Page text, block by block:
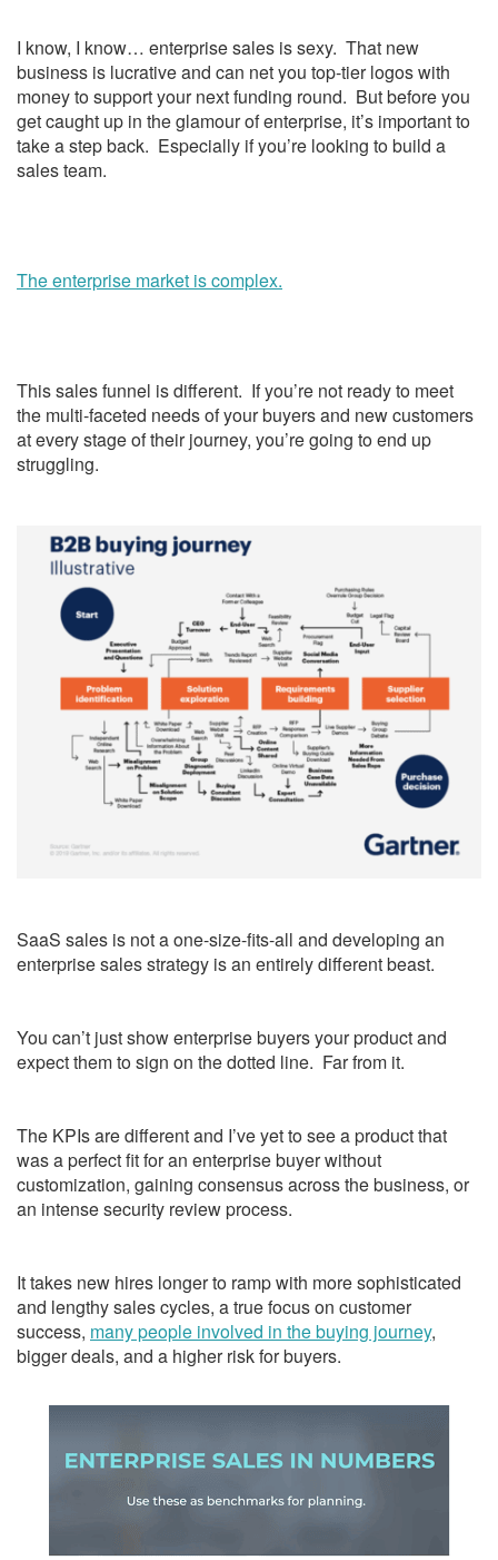
I know, I know… enterprise sales is sexy. That new
business is lucrative and can net you top-tier logos with
money to support your next funding round. But before you
get caught up in the glamour of enterprise, it’s important to
take a step back. Especially if you’re looking to build a
sales team.
The enterprise market is complex.
This sales funnel is different. If you’re not ready to meet
the multi-faceted needs of your buyers and new customers
at every stage of their journey, you’re going to end up
struggling.
SaaS sales is not a one-size-fits-all and developing an
enterprise sales strategy is an entirely different beast.
You can’t just show enterprise buyers your product and
expect them to sign on the dotted line. Far from it.
The KPIs are different and I’ve yet to see a product that
was a perfect fit for an enterprise buyer without
customization, gaining consensus across the business, or
an intense security review process.
It takes new hires longer to ramp with more sophisticated
and lengthy sales cycles, a true focus on customer
success, many people involved in the buying journey,
bigger deals, and a higher risk for buyers.